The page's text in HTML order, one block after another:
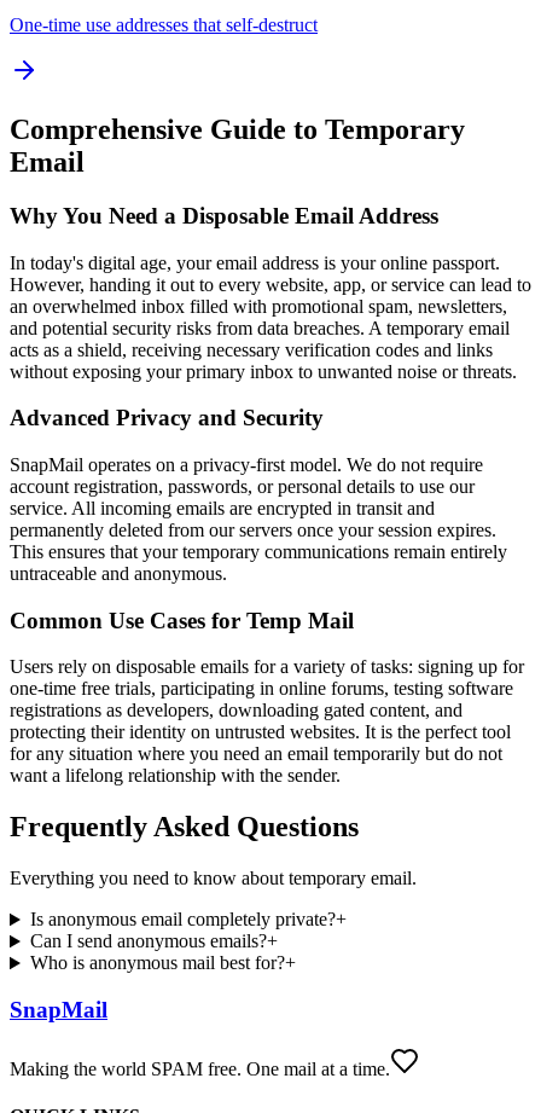
One-time use addresses that self-destruct
Comprehensive Guide to Temporary
Email
Why You Need a Disposable Email Address
In today's digital age, your email address is your online passport.
However, handing it out to every website, app, or service can lead to
an overwhelmed inbox filled with promotional spam, newsletters,
and potential security risks from data breaches. A temporary email
acts as a shield, receiving necessary verification codes and links
without exposing your primary inbox to unwanted noise or threats.
Advanced Privacy and Security
SnapMail operates on a privacy-first model. We do not require
account registration, passwords, or personal details to use our
service. All incoming emails are encrypted in transit and
permanently deleted from our servers once your session expires.
This ensures that your temporary communications remain entirely
untraceable and anonymous.
Common Use Cases for Temp Mail
Users rely on disposable emails for a variety of tasks: signing up for
one-time free trials, participating in online forums, testing software
registrations as developers, downloading gated content, and
protecting their identity on untrusted websites. It is the perfect tool
for any situation where you need an email temporarily but do not
want a lifelong relationship with the sender.
Frequently Asked Questions
Everything you need to know about temporary email.
Is anonymous email completely private?+
Can I send anonymous emails?+
Who is anonymous mail best for?+
SnapMail
Making the world SPAM free. One mail at a time.